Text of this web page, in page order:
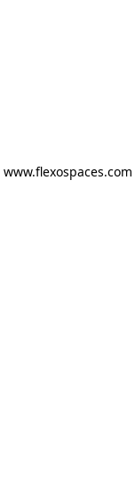
www.flexospaces.com